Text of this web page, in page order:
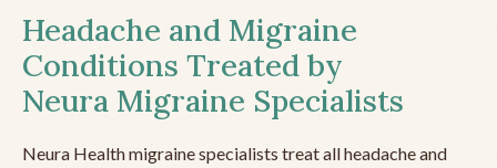
Headache and Migraine
Conditions Treated by
Neura Migraine Specialists
Neura Health migraine specialists treat all headache and